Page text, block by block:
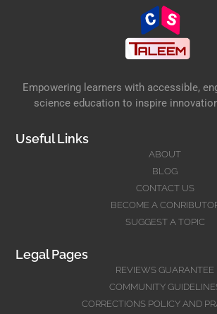
Empowering learners with accessible,
science education to inspire
Useful Links
ABOUT
BLOG
CONTACT US
BECOME A
SUGGEST A TOPIC
Legal Pages
REVIEWS GUARANTEE
COMMUNITY
CORRECTIONS POLICY AND